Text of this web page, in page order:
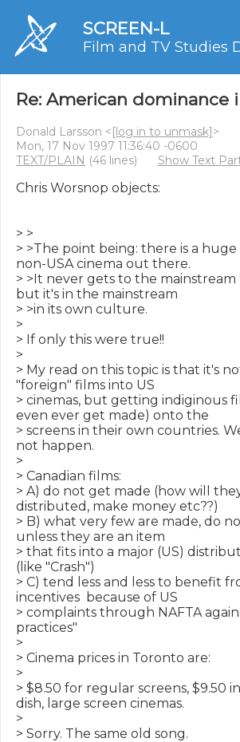
SCREEN-L
Film and TV Studies
Re: American dominance
Donald Larsson <[log in to unmask]>
Mon, 17 Nov 1997 11:36:40 -0600
TEXT/PLAIN (46 lines) Show Text
Chris Worsnop objects:
> >
> >The point being: there is a
non-USA cinema out there.
> >It never gets to the mainstream
but it's in the mainstream
> >in its own culture.
>
> If only this were true!!
>
> My read on this topic is that it's
"foreign" films into US
> cinemas, but getting indiginous
even ever get made) onto the
> screens in their own countries.
not happen.
>
> Canadian films:
> A) do not get made (how will
distributed, make money etc??)
> B) what very few are made, do
unless they are an item
> that fits into a major (US)
(like "Crash")
> C) tend less and less to benefit
incentives  because of US
> complaints through NAFTA
practices"
>
> Cinema prices in Toronto are:
>
> $8.50 for regular screens, $9.50
dish, large screen cinemas.
>
> Sorry. The same old song.